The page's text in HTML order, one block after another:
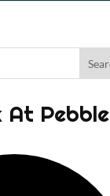
At Pebble